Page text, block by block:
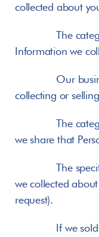
collected about
The
Information we
Our business
collecting or
The
we share that
The specific
we collected
request).
If we sold or